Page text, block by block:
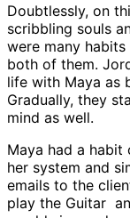
Doubtlessly, on
scribbling souls
were many
both of them.
life with Maya as
Gradually, they
mind as well.
Maya had a
her system and
emails to the
play the Guitar